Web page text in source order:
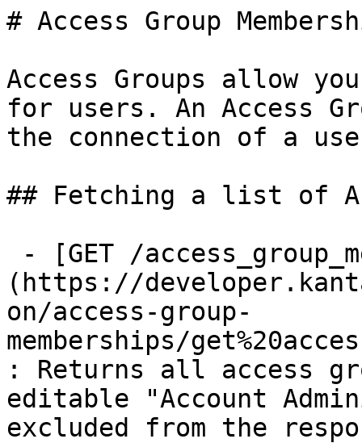
# Access Group
Access Groups allow
for users. An Access
the connection of a
## Fetching a list of
(https://
on/access-group-
memberships/
: Returns all access
editable "Account
excluded from the